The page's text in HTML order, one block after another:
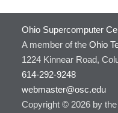
Ohio Supercomputer
A member of the Ohio
1224 Kinnear Road,
614-292-9248
webmaster@osc.edu
Copyright © 2026 by